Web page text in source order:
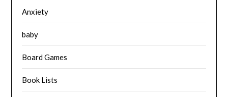
Anxiety
baby
Board Games
Book Lists